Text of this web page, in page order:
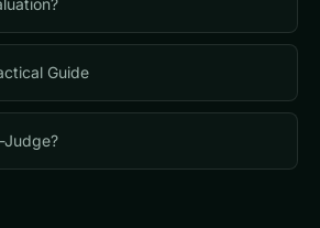
Guide
Judge?